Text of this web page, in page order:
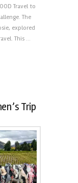
Travel to
The
explored
This …
Trip